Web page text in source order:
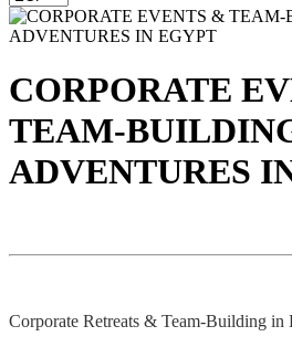
CORPORATE
TEAM-
ADVENTURES
Corporate Retreats & Team-Building in